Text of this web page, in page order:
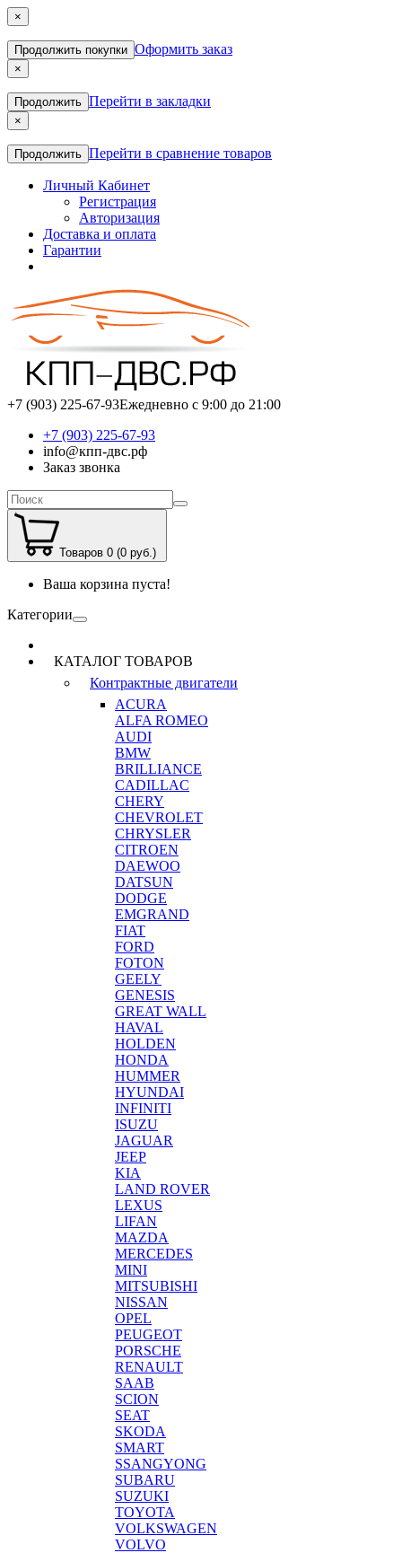
×
Продолжить покупки Оформить заказ
×
Продолжить Перейти в закладки
×
Продолжить Перейти в сравнение товаров
Личный Кабинет
Регистрация
Авторизация
Доставка и оплата
Гарантии
+7 (903) 225-67-93Ежедневно с 9:00 до 21:00
+7 (903) 225-67-93
info@кпп-двс.рф
Заказ звонка
Товаров 0 (0 руб.)
Ваша корзина пуста!
Категории
КАТАЛОГ ТОВАРОВ
Контрактные двигатели
ACURA
ALFA ROMEO
AUDI
BMW
BRILLIANCE
CADILLAC
CHERY
CHEVROLET
CHRYSLER
CITROEN
DAEWOO
DATSUN
DODGE
EMGRAND
FIAT
FORD
FOTON
GEELY
GENESIS
GREAT WALL
HAVAL
HOLDEN
HONDA
HUMMER
HYUNDAI
INFINITI
ISUZU
JAGUAR
JEEP
KIA
LAND ROVER
LEXUS
LIFAN
MAZDA
MERCEDES
MINI
MITSUBISHI
NISSAN
OPEL
PEUGEOT
PORSCHE
RENAULT
SAAB
SCION
SEAT
SKODA
SMART
SSANGYONG
SUBARU
SUZUKI
TOYOTA
VOLKSWAGEN
VOLVO